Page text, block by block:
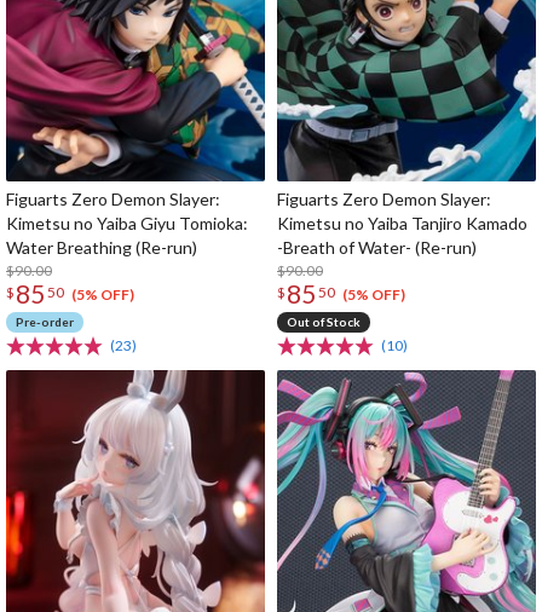
Figuarts Zero Demon Slayer:
Kimetsu no Yaiba Giyu Tomioka:
Water Breathing (Re-run)
$90.00
$ 85 50 (5% OFF)
Pre-order
(23)
Figuarts Zero Demon Slayer:
Kimetsu no Yaiba Tanjiro Kamado
-Breath of Water- (Re-run)
$90.00
$ 85 50 (5% OFF)
Out of Stock
(10)